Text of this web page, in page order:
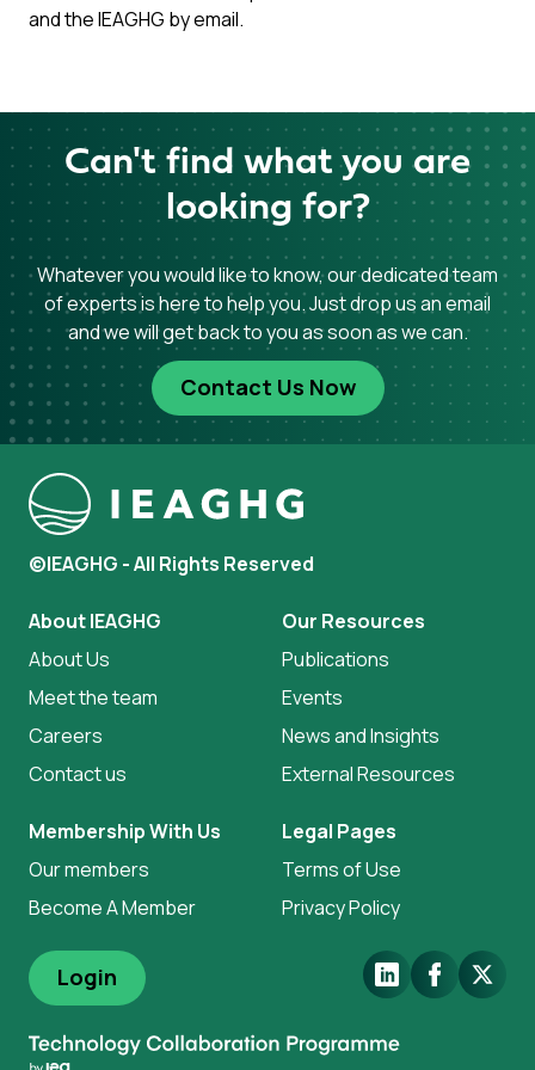
and the IEAGHG by email.
Can't find what you are
looking for?
Whatever you would like to know, our dedicated team
of experts is here to help you. Just drop us an email
and we will get back to you as soon as we can.
Contact Us Now
©IEAGHG - All Rights Reserved
About IEAGHG
About Us
Meet the team
Careers
Contact us
Our Resources
Publications
Events
News and Insights
External Resources
Membership With Us
Our members
Become A Member
Legal Pages
Terms of Use
Privacy Policy
Login LinkedInFacebook
X.Com